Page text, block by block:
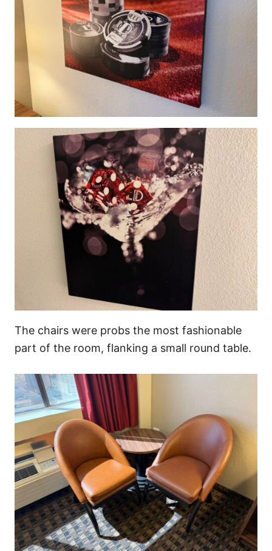
The chairs were probs the most fashionable
part of the room, flanking a small round table.